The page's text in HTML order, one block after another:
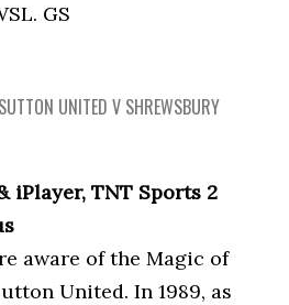
GS
UNITED V SHREWSBURY
iPlayer, TNT Sports 2
aware of the Magic of
United. In 1989, as